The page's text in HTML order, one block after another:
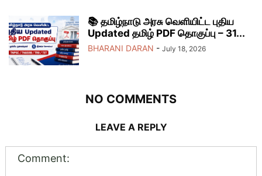
📚 தமிழ்நாடு அரசு வெளியிட்ட புதிய
Updated தமிழ் PDF தொகுப்பு – 31...
BHARANI DARAN - July 18, 2026
NO COMMENTS
LEAVE A REPLY